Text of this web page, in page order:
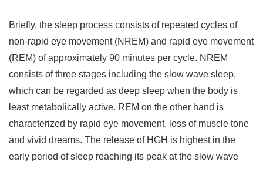
Briefly, the sleep process consists of repeated cycles of
non-rapid eye movement (NREM) and rapid eye movement
(REM) of approximately 90 minutes per cycle. NREM
consists of three stages including the slow wave sleep,
which can be regarded as deep sleep when the body is
least metabolically active. REM on the other hand is
characterized by rapid eye movement, loss of muscle tone
and vivid dreams. The release of HGH is highest in the
early period of sleep reaching its peak at the slow wave